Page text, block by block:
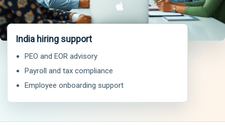
India hiring support
PEO and EOR advisory
Payroll and tax compliance
Employee onboarding support